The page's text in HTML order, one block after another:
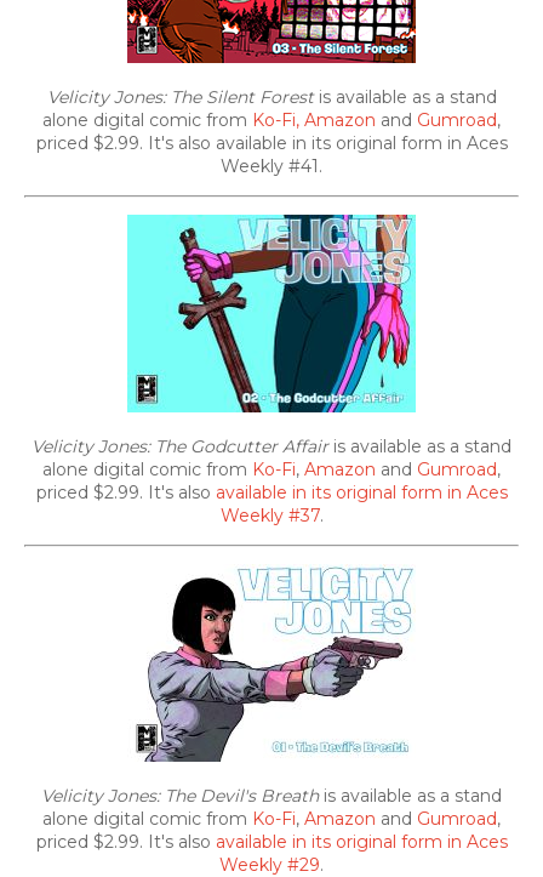
Velicity Jones: The Silent Forestis available as a stand
alone digital comic from Ko-Fi, Amazon and Gumroad,
priced $2.99. It's also available in its original form in Aces
Weekly #41.
Velicity Jones: The Godcutter Affairis available as a stand
alone digital comic from Ko-Fi, Amazon and Gumroad,
priced $2.99. It's also available in its original form in Aces
Weekly #37.
Velicity Jones: The Devil's Breathis available as a stand
alone digital comic from Ko-Fi, Amazon and Gumroad,
priced $2.99. It's also available in its original form in Aces
Weekly #29.